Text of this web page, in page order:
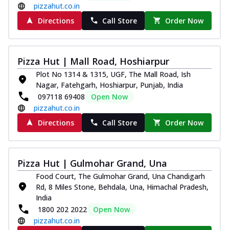
pizzahut.co.in
Directions
Call Store Order Now
Pizza Hut | Mall Road, Hoshiarpur
Plot No 1314 & 1315, UGF, The Mall Road, Ish
Nagar, Fatehgarh, Hoshiarpur, Punjab, India
097118 69408
Open Now
pizzahut.co.in
Directions
Call Store Order Now
Pizza Hut | Gulmohar Grand, Una
Food Court, The Gulmohar Grand, Una Chandigarh
Rd, 8 Miles Stone, Behdala, Una, Himachal Pradesh,
India
1800 202 2022
Open Now
pizzahut.co.in